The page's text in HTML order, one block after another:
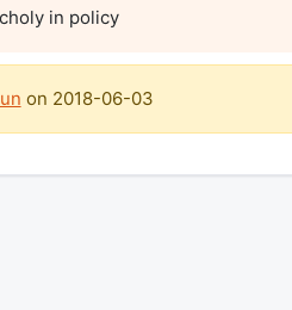
in policy
on 2018-06-03